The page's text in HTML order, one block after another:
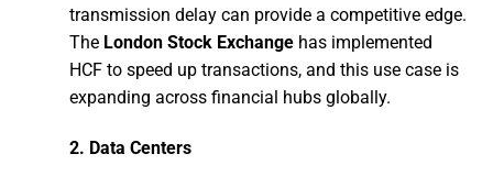
transmission delay can provide a competitive edge.
The London Stock Exchange has implemented
HCF to speed up transactions, and this use case is
expanding across financial hubs globally.
2. Data Centers